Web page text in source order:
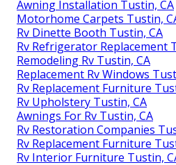
Awning Installation Tustin, CA
Motorhome Carpets Tustin,
Rv Dinette Booth Tustin, CA
Rv Refrigerator Replacement
Remodeling Rv Tustin, CA
Replacement Rv Windows
Rv Replacement Furniture
Rv Upholstery Tustin, CA
Awnings For Rv Tustin, CA
Rv Restoration Companies
Rv Replacement Furniture
Rv Interior Furniture Tustin,